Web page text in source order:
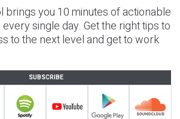
brings you 10 minutes of actionable
single day. Get the right tips to
to the next level and get to work
SUBSCRIBE